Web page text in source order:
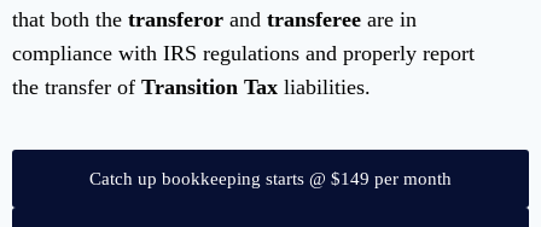
that both the transferor and transferee are in
compliance with IRS regulations and properly report
the transfer of Transition Tax liabilities.
Catch up bookkeeping starts @ $149 per month